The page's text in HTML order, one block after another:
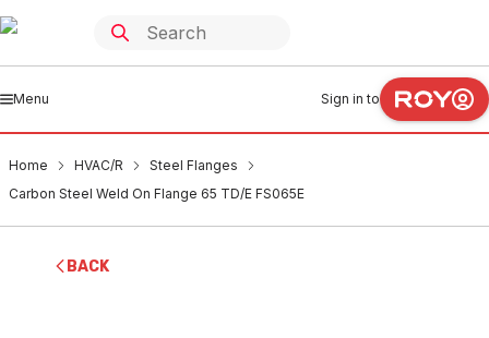
Menu Sign in to
Home HVAC/R
Steel Flanges
Carbon Steel Weld On Flange 65 TD/E FS065E
BACK